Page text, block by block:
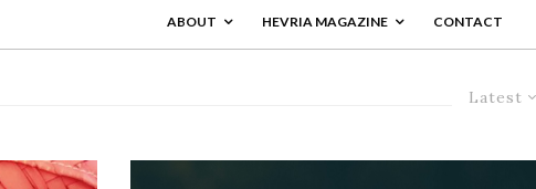
ABOUT HEVRIA MAGAZINE CONTACT
Latest